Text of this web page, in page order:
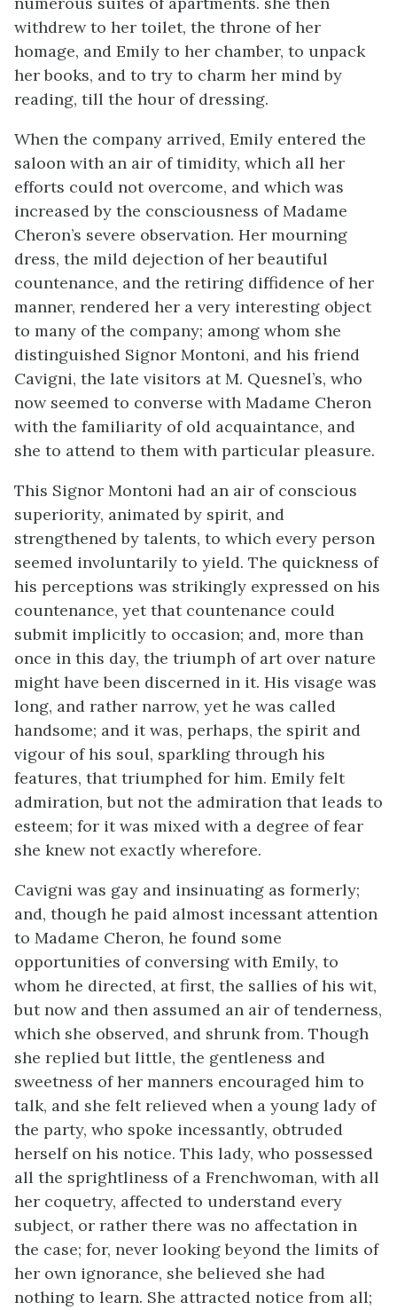
withdrew to her toilet, the throne of her
homage, and Emily to her chamber, to unpack
her books, and to try to charm her mind by
reading, till the hour of dressing.
When the company arrived, Emily entered the
saloon with an air of timidity, which all her
efforts could not overcome, and which was
increased by the consciousness of Madame
Cheron’s severe observation. Her mourning
dress, the mild dejection of her beautiful
countenance, and the retiring diffidence of her
manner, rendered her a very interesting object
to many of the company; among whom she
distinguished Signor Montoni, and his friend
Cavigni, the late visitors at M. Quesnel’s, who
now seemed to converse with Madame Cheron
with the familiarity of old acquaintance, and
she to attend to them with particular pleasure.
This Signor Montoni had an air of conscious
superiority, animated by spirit, and
strengthened by talents, to which every person
seemed involuntarily to yield. The quickness of
his perceptions was strikingly expressed on his
countenance, yet that countenance could
submit implicitly to occasion; and, more than
once in this day, the triumph of art over nature
might have been discerned in it. His visage was
long, and rather narrow, yet he was called
handsome; and it was, perhaps, the spirit and
vigour of his soul, sparkling through his
features, that triumphed for him. Emily felt
admiration, but not the admiration that leads to
esteem; for it was mixed with a degree of fear
she knew not exactly wherefore.
Cavigni was gay and insinuating as formerly;
and, though he paid almost incessant attention
to Madame Cheron, he found some
opportunities of conversing with Emily, to
whom he directed, at first, the sallies of his wit,
but now and then assumed an air of tenderness,
which she observed, and shrunk from. Though
she replied but little, the gentleness and
sweetness of her manners encouraged him to
talk, and she felt relieved when a young lady of
the party, who spoke incessantly, obtruded
herself on his notice. This lady, who possessed
all the sprightliness of a Frenchwoman, with all
her coquetry, affected to understand every
subject, or rather there was no affectation in
the case; for, never looking beyond the limits of
her own ignorance, she believed she had
nothing to learn. She attracted notice from all;